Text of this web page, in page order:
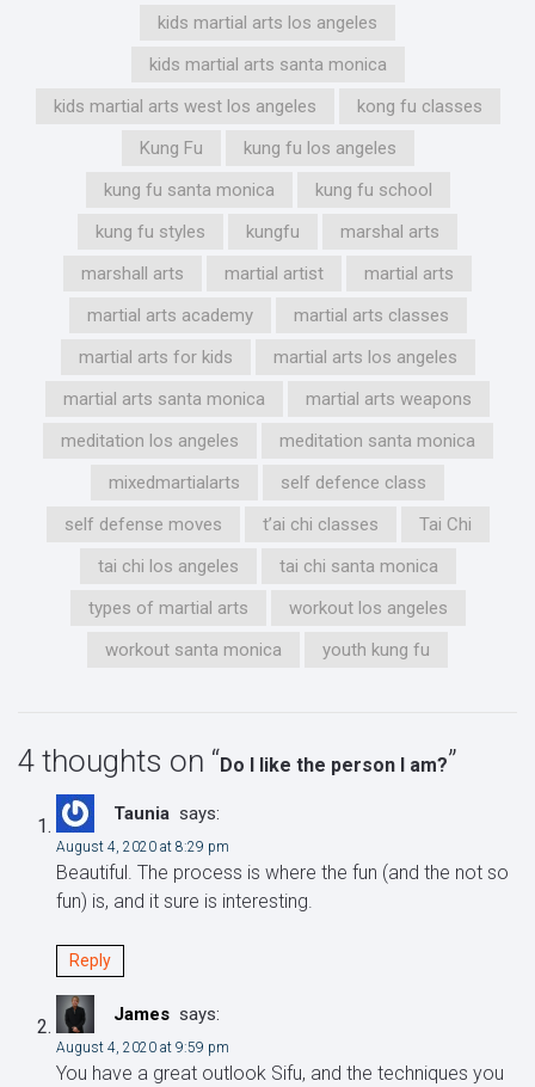
kids martial arts los angeles
kids martial arts santa monica
kids martial arts west los angeles
kong fu classes
Kung Fu
kung fu los angeles
kung fu santa monica
kung fu school
kung fu styles
kungfu
marshal arts
marshall arts
martial artist
martial arts
martial arts academy
martial arts classes
martial arts for kids
martial arts los angeles
martial arts santa monica
martial arts weapons
meditation los angeles
meditation santa monica
mixedmartialarts
self defence class
self defense moves
t’ai chi classes
Tai Chi
tai chi los angeles
tai chi santa monica
types of martial arts
workout los angeles
workout santa monica
youth kung fu
4 thoughts on “Do I like the person I am?”
Taunia says:
August 4, 2020 at 8:29 pm
Beautiful. The process is where the fun (and the not so
fun) is, and it sure is interesting.
Reply
James says:
August 4, 2020 at 9:59 pm
You have a great outlook Sifu, and the techniques you